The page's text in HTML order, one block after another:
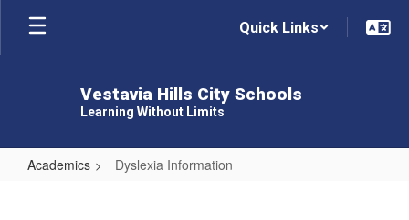
Skip
main
Quick Links
Vestavia Hills City Schools
Learning Without Limits
Academics Dyslexia Information